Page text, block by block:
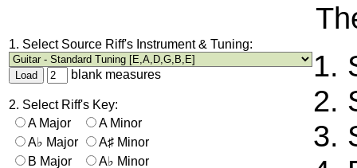
1. Select Source Riff's Instrument & Tuning:
blank measures
2. Select Riff's Key:
A Major
A Minor
A♭ Major
A♯ Minor
B Major
A♭ Minor